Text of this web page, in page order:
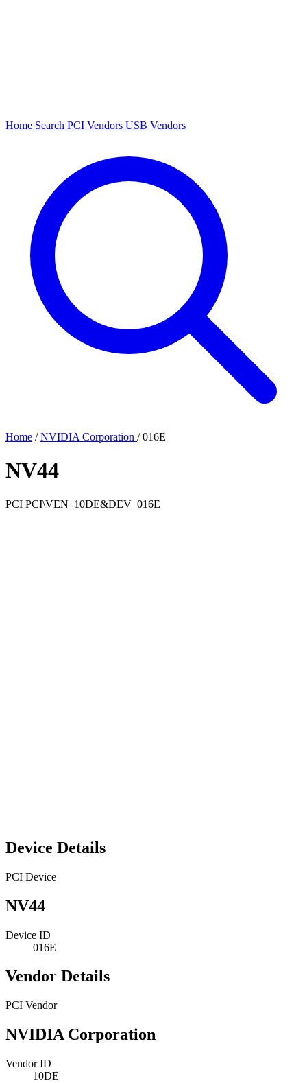
Home Search PCI Vendors USB Vendors
Home / NVIDIA Corporation / 016E
NV44
PCI PCI\VEN_10DE&DEV_016E
Device Details
PCI Device
NV44
Device ID
016E
Vendor Details
PCI Vendor
NVIDIA Corporation
Vendor ID
10DE